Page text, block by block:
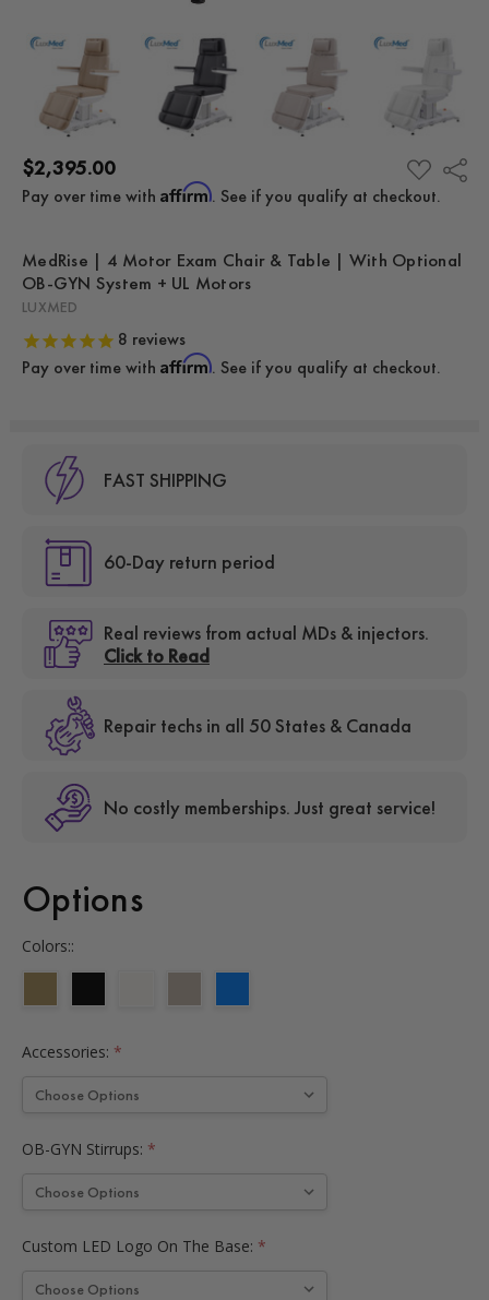
$2,395.00 ADD
TO
WISH
Share
Pay over time with Affirm. See if you qualify at checkout.
MedRise | 4 Motor Exam Chair & Table | With Optional
OB-GYN System + UL Motors
LUXMED
8 reviews
Pay over time with Affirm. See if you qualify at checkout.
FAST SHIPPING
60-Day return period
Real reviews from actual MDs & injectors.
Click to Read
Repair techs in all 50 States & Canada
No costly memberships. Just great service!
Options
Colors::
Accessories: *
OB-GYN Stirrups: *
Custom LED Logo On The Base: *